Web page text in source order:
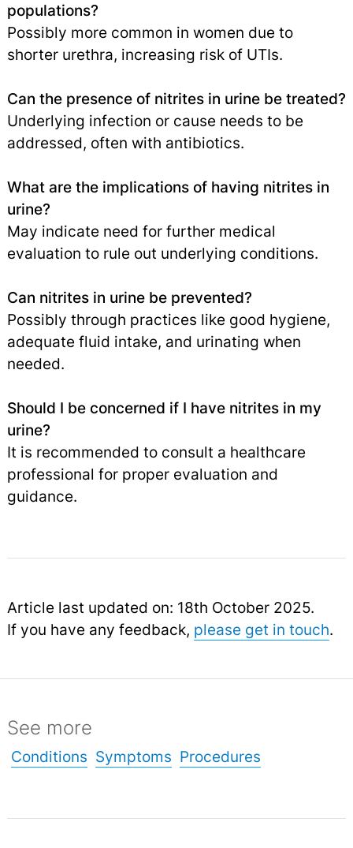
populations?
Possibly more common in women due to
shorter urethra, increasing risk of UTIs.
Can the presence of nitrites in urine be treated?
Underlying infection or cause needs to be
addressed, often with antibiotics.
What are the implications of having nitrites in
urine?
May indicate need for further medical
evaluation to rule out underlying conditions.
Can nitrites in urine be prevented?
Possibly through practices like good hygiene,
adequate fluid intake, and urinating when
needed.
Should I be concerned if I have nitrites in my
urine?
It is recommended to consult a healthcare
professional for proper evaluation and
guidance.
Article last updated on: 18th October 2025.
If you have any feedback, please get in touch.
See more
Conditions Symptoms Procedures